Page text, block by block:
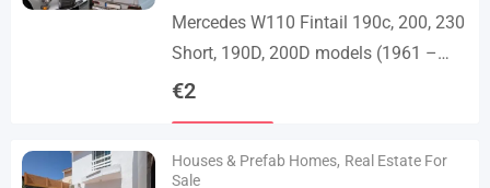
Mercedes W110 Fintail 190c, 200, 230
Short, 190D, 200D models (1961 –
1968). A set of 1 front bumper in 2
€2
Houses & Prefab Homes, Real Estate For
Sale